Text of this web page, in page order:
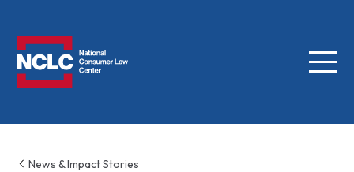
Menu
News & Impact Stories